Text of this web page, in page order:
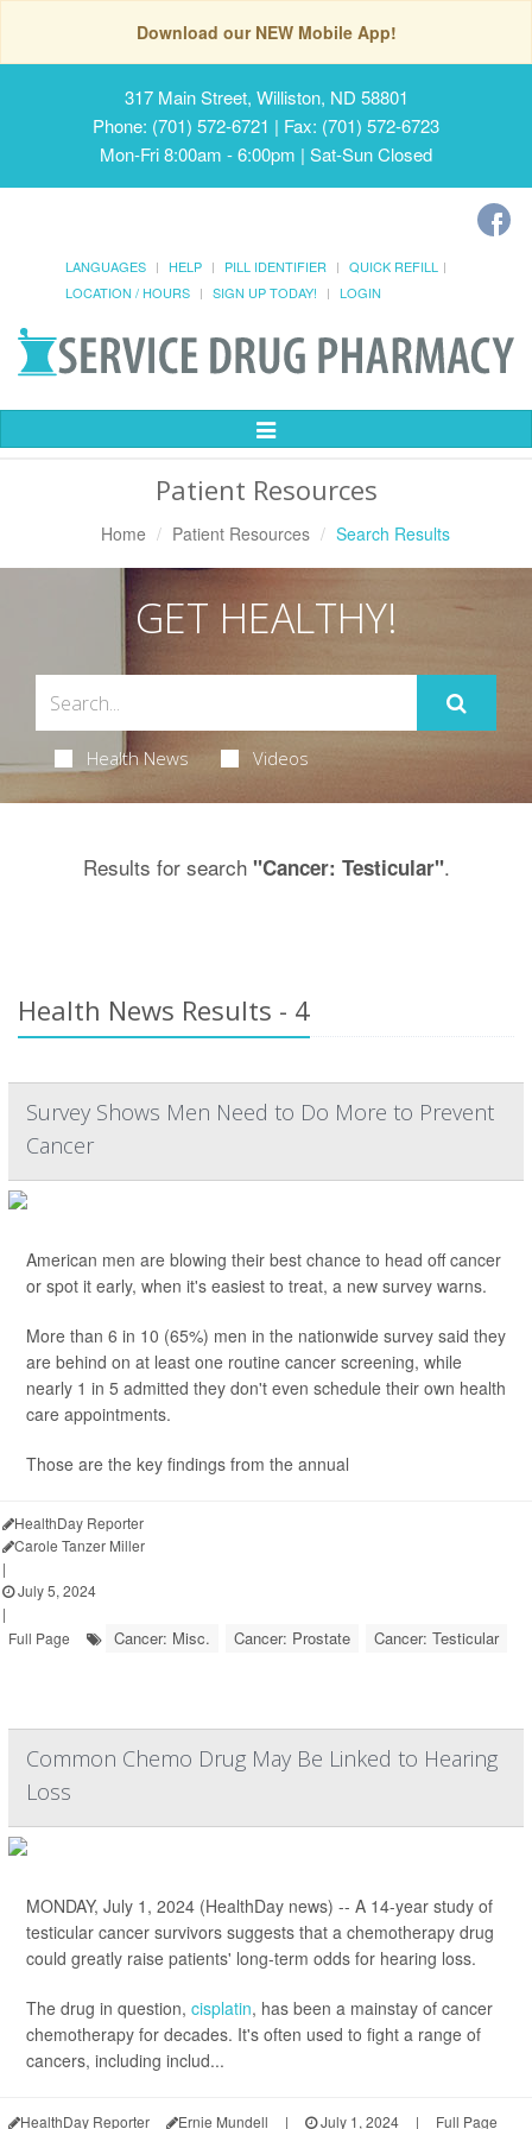
Download our NEW Mobile App!
317 Main Street, Williston, ND 58801
Phone: (701) 572-6721 | Fax: (701) 572-6723
Mon-Fri 8:00am - 6:00pm | Sat-Sun Closed
LANGUAGES HELP PILL IDENTIFIER
QUICK REFILL
LOCATION / HOURS
SIGN UP TODAY! LOGIN
Toggle
Patient Resources
Home Patient Resources Search Results
GET HEALTHY!
Health News Videos
Results for search "Cancer: Testicular".
Health News Results - 4
Survey Shows Men Need to Do More to Prevent
Cancer
American men are blowing their best chance to head off cancer
or spot it early, when it's easiest to treat, a new survey warns.
More than 6 in 10 (65%) men in the nationwide survey said they
are behind on at least one routine cancer screening, while
nearly 1 in 5 admitted they don't even schedule their own health
care appointments.
Those are the key findings from the annual
HealthDay Reporter
Carole Tanzer Miller
|
July 5, 2024
|
Full Page
Cancer: Misc. Cancer: Prostate Cancer: Testicular
Common Chemo Drug May Be Linked to Hearing
Loss
MONDAY, July 1, 2024 (HealthDay news) -- A 14-year study of
testicular cancer survivors suggests that a chemotherapy drug
could greatly raise patients' long-term odds for hearing loss.
The drug in question, cisplatin, has been a mainstay of cancer
chemotherapy for decades. It's often used to fight a range of
cancers, including includ...
HealthDay Reporter Ernie Mundell | July 1, 2024 | Full Page